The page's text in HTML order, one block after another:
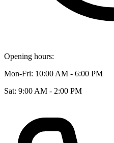
Opening hours:
Mon-Fri: 10:00 AM - 6:00 PM
Sat: 9:00 AM - 2:00 PM